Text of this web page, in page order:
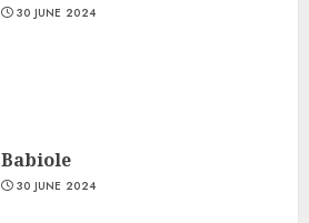
30 JUNE 2024
Babiole
30 JUNE 2024